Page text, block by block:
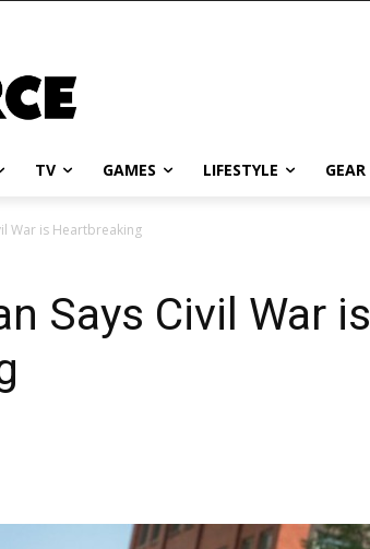
TV GAMES LIFESTYLE GEAR
War is Heartbreaking
Says Civil War is